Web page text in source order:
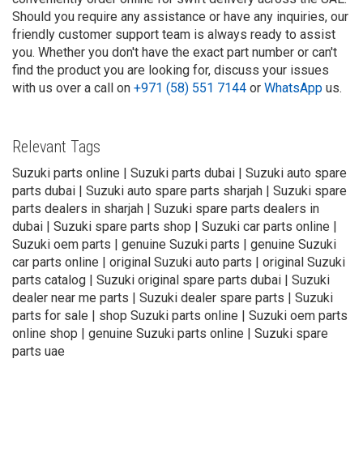
Should you require any assistance or have any inquiries, our
friendly customer support team is always ready to assist
you. Whether you don't have the exact part number or can't
find the product you are looking for, discuss your issues
with us over a call on +971 (58) 551 7144 or WhatsApp us.
Relevant Tags
Suzuki parts online | Suzuki parts dubai | Suzuki auto spare
parts dubai | Suzuki auto spare parts sharjah | Suzuki spare
parts dealers in sharjah | Suzuki spare parts dealers in
dubai | Suzuki spare parts shop | Suzuki car parts online |
Suzuki oem parts | genuine Suzuki parts | genuine Suzuki
car parts online | original Suzuki auto parts | original Suzuki
parts catalog | Suzuki original spare parts dubai | Suzuki
dealer near me parts | Suzuki dealer spare parts | Suzuki
parts for sale | shop Suzuki parts online | Suzuki oem parts
online shop | genuine Suzuki parts online | Suzuki spare
parts uae